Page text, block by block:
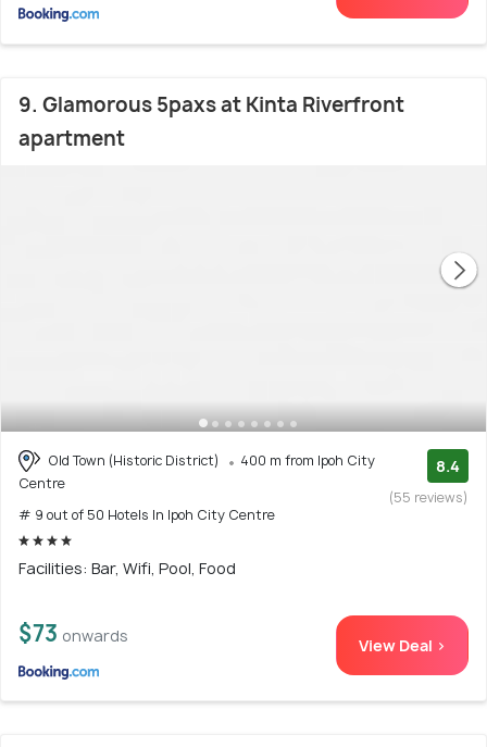
9. Glamorous 5paxs at Kinta Riverfront
apartment
Old Town (Historic District)
400 m from Ipoh City
Centre
# 9 out of 50 Hotels In Ipoh City Centre
8.4
(55 reviews)
Facilities: Bar, Wifi, Pool, Food
$73 onwards View Deal >